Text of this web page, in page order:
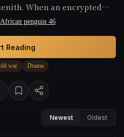
When an encrypted
agent within his ranks
stands at the precipice of
risking everything to
a labyrinth of deceptions
alliances.
African penguin 46
war Drama
Reading
Newest Oldest